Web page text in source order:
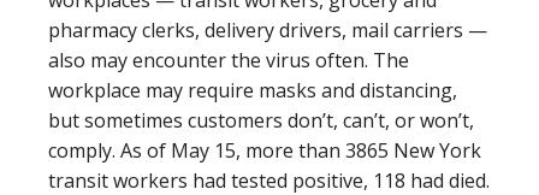
pharmacy clerks, delivery drivers, mail carriers —
also may encounter the virus often. The
workplace may require masks and distancing,
but sometimes customers don’t, can’t, or won’t,
comply. As of May 15, more than 3865 New York
transit workers had tested positive, 118 had died.